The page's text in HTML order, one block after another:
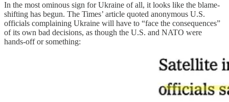
In the most ominous sign for Ukraine of all, it looks like the blame-
shifting has begun. The Times’ article quoted anonymous U.S.
officials complaining Ukraine will have to “face the consequences”
of its own bad decisions, as though the U.S. and NATO were
hands-off or something: